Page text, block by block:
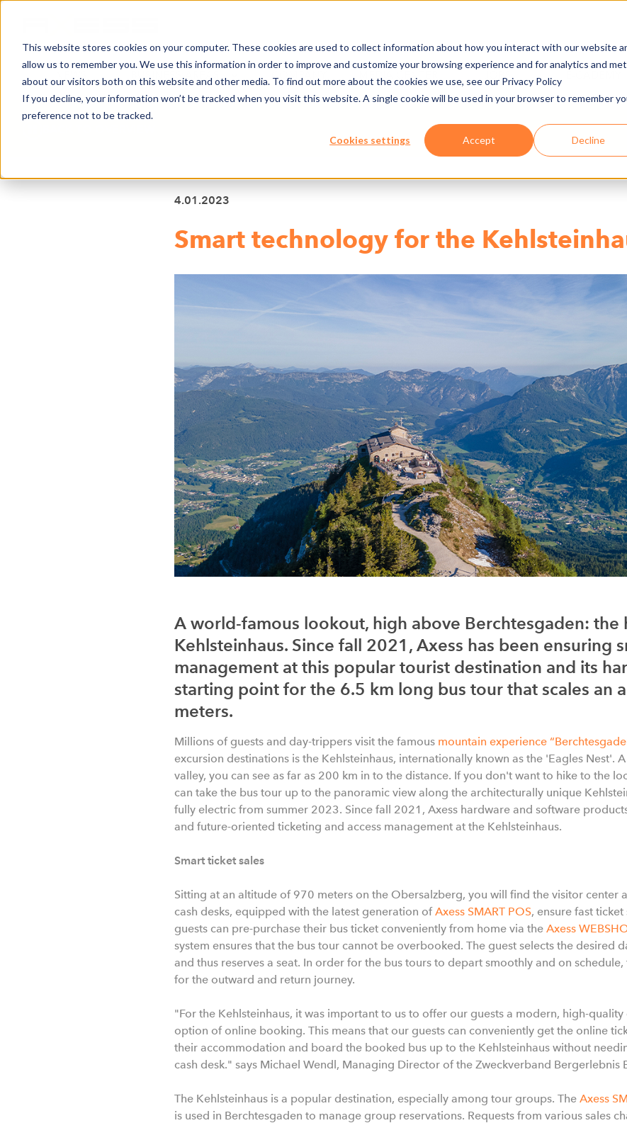
This website stores cookies on your computer. These cookies are used to collect information about how you interact with our website
allow us to remember you. We use this information in order to improve and customize your browsing experience and for analytics and
about our visitors both on this website and other media. To find out more about the cookies we use, see our Privacy Policy
If you decline, your information won’t be tracked when you visit this website. A single cookie will be used in your browser to remember
preference not to be tracked.
Cookies settings Accept Decline
NEWS BUSINESS AREAS COMPANY MEDIA CENTER JOBS
4.01.2023
Smart technology for the
A world-famous lookout, high above Berchtesgaden: the
Kehlsteinhaus. Since fall 2021, Axess has been ensuring
management at this popular tourist destination and its
starting point for the 6.5 km long bus tour that scales an
meters.
Millions of guests and day-trippers visit the famous mountain experience
excursion destinations is the Kehlsteinhaus, internationally known as the 'Eagles Nest'.
valley, you can see as far as 200 km in to the distance. If you don't want to hike to the
can take the bus tour up to the panoramic view along the architecturally unique
fully electric from summer 2023. Since fall 2021, Axess hardware and software
and future-oriented ticketing and access management at the Kehlsteinhaus.
Smart ticket sales
Sitting at an altitude of 970 meters on the Obersalzberg, you will find the visitor center
cash desks, equipped with the latest generation ofAxess SMART POS, ensure fast
guests can pre-purchase their bus ticket conveniently from home via the Axess
system ensures that the bus tour cannot be overbooked. The guest selects the desired
and thus reserves a seat. In order for the bus tours to depart smoothly and on
for the outward and return journey.
"For the Kehlsteinhaus, it was important to us to offer our guests a modern, high-quality
option of online booking. This means that our guests can conveniently get the online
their accommodation and board the booked bus up to the Kehlsteinhaus without
cash desk." says Michael Wendl, Managing Director of the Zweckverband Bergerlebnis
The Kehlsteinhaus is a popular destination, especially among tour groups. The Axess
is used in Berchtesgaden to manage group reservations. Requests from various sales